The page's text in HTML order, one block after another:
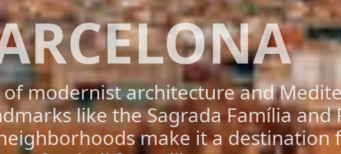
modernist architecture and
like the Sagrada Família and
make it a